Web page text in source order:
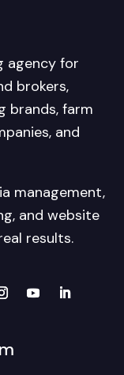
agency for
brokers,
brands, farm
and
management,
and website
results.